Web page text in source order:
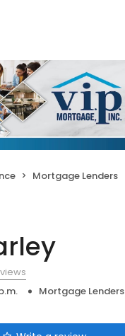
Mortgage Lenders
Mortgage Lenders